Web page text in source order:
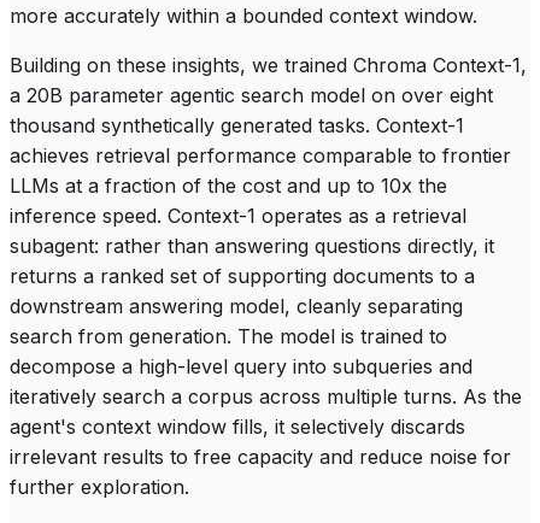
more accurately within a bounded context window.
Building on these insights, we trained Chroma Context-1,
a 20B parameter agentic search model on over eight
thousand synthetically generated tasks. Context-1
achieves retrieval performance comparable to frontier
LLMs at a fraction of the cost and up to 10x the
inference speed. Context-1 operates as a retrieval
subagent: rather than answering questions directly, it
returns a ranked set of supporting documents to a
downstream answering model, cleanly separating
search from generation. The model is trained to
decompose a high-level query into subqueries and
iteratively search a corpus across multiple turns. As the
agent's context window fills, it selectively discards
irrelevant results to free capacity and reduce noise for
further exploration.